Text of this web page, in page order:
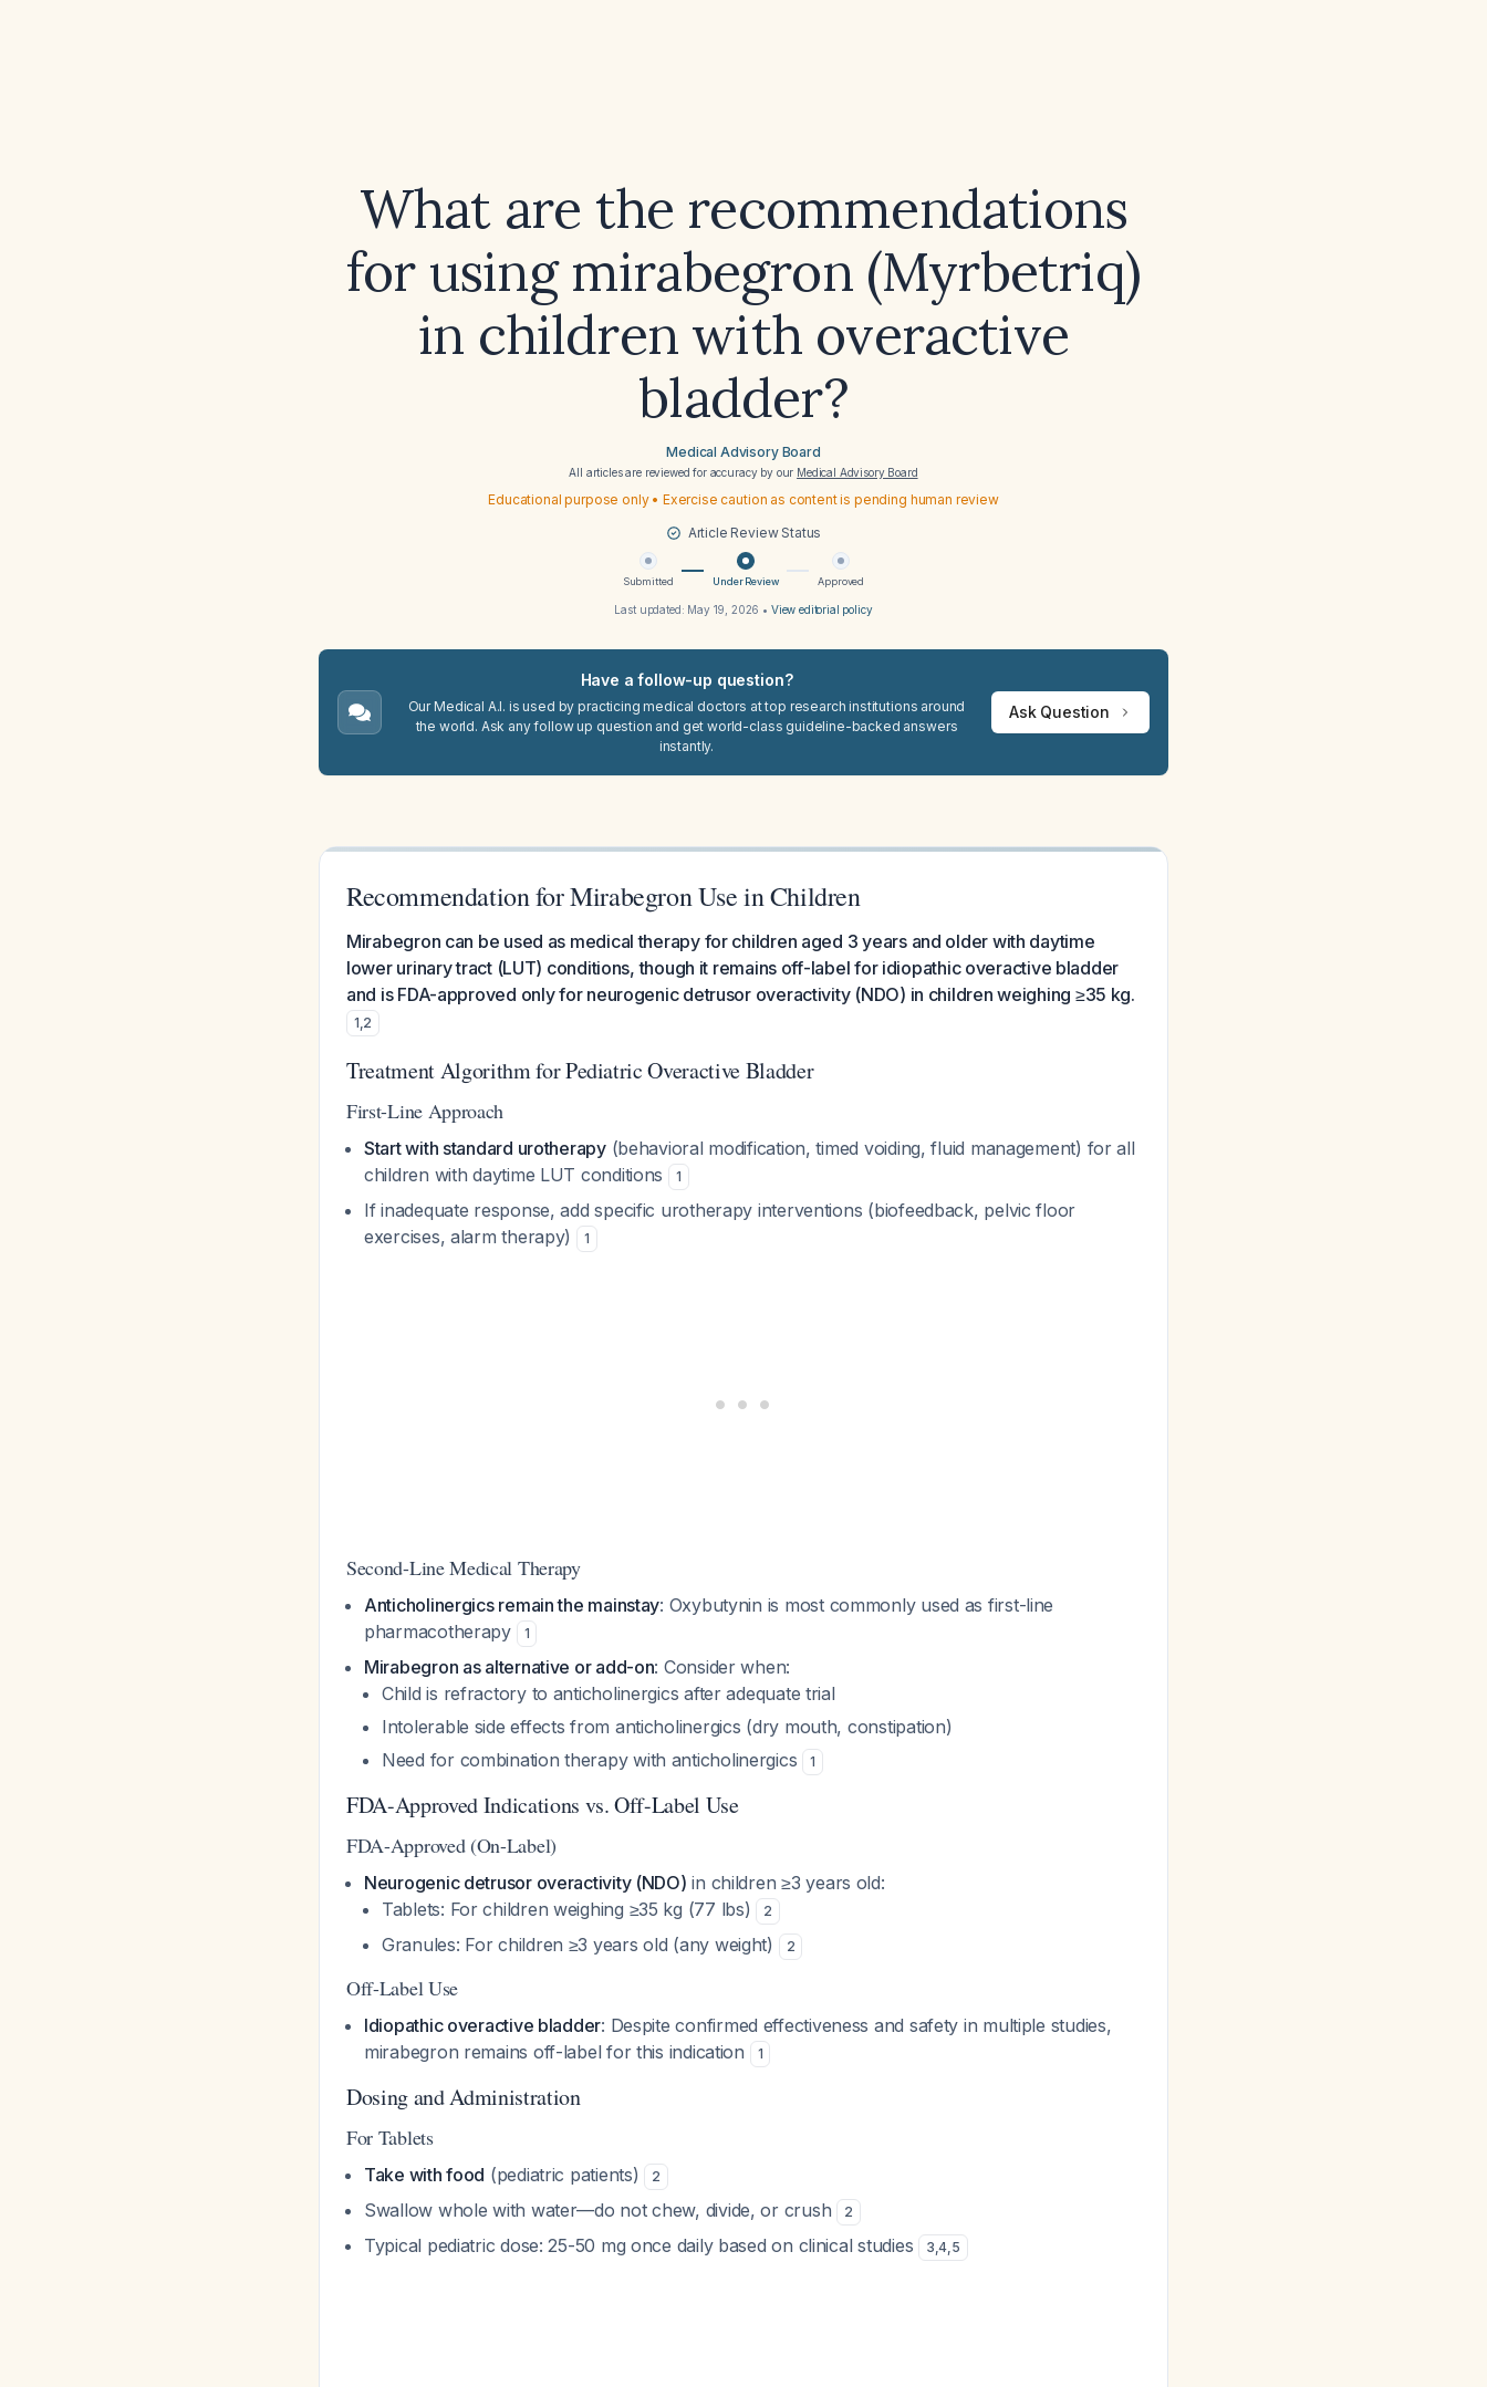
What are the recommendations
for using mirabegron (Myrbetriq)
in children with overactive
bladder?
Medical Advisory Board
All articles are reviewed for accuracy by our Medical Advisory Board
Educational purpose only • Exercise caution as content is pending human review
Article Review Status
Submitted Under Review Approved
Last updated: May 19, 2026 • View editorial policy
Have a follow-up question?
Our Medical A.I. is used by practicing medical doctors at top research institutions around
the world. Ask any follow up question and get world-class guideline-backed answers
instantly.
Ask Question
Recommendation for Mirabegron Use in Children
Mirabegron can be used as medical therapy for children aged 3 years and older with daytime
lower urinary tract (LUT) conditions, though it remains off-label for idiopathic overactive bladder
and is FDA-approved only for neurogenic detrusor overactivity (NDO) in children weighing ≥35 kg.
1,2
Treatment Algorithm for Pediatric Overactive Bladder
First-Line Approach
Start with standard urotherapy(behavioral modification, timed voiding, fluid management) for all
children with daytime LUT conditions
1
If inadequate response, add specific urotherapy interventions (biofeedback, pelvic floor
exercises, alarm therapy)
1
Second-Line Medical Therapy
Anticholinergics remain the mainstay: Oxybutynin is most commonly used as first-line
pharmacotherapy
1
Mirabegron as alternative or add-on: Consider when:
Child is refractory to anticholinergics after adequate trial
Intolerable side effects from anticholinergics (dry mouth, constipation)
Need for combination therapy with anticholinergics
1
FDA-Approved Indications vs. Off-Label Use
FDA-Approved (On-Label)
Neurogenic detrusor overactivity (NDO) in children ≥3 years old:
Tablets: For children weighing ≥35 kg (77 lbs)
2
Granules: For children ≥3 years old (any weight) 2
Off-Label Use
Idiopathic overactive bladder: Despite confirmed effectiveness and safety in multiple studies,
mirabegron remains off-label for this indication
1
Dosing and Administration
For Tablets
Take with food (pediatric patients) 2
Swallow whole with water—do not chew, divide, or crush 2
Typical pediatric dose: 25-50 mg once daily based on clinical studies 3,4,5